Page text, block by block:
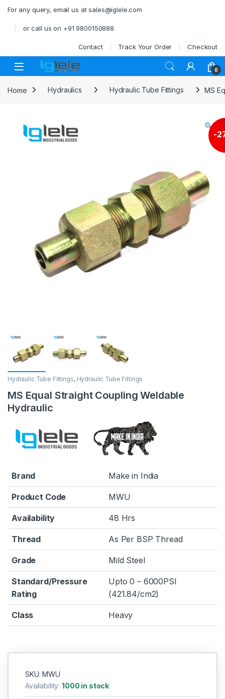
For any query, email us at sales@iglele.com
or call us on +91 9800150888
Contact Track Your Order Checkout
Open 0
Home Hydraulics Hydraulic Tube Fittings MS
-
Hydraulic Tube Fittings, Hydraulic Tube Fittings
MS Equal Straight Coupling Weldable
Hydraulic
Brand Make in India
Product Code MWU
Availability 48 Hrs
Thread As Per BSP Thread
Grade Mild Steel
Standard/Pressure
Rating
Upto 0 – 6000PSI
(421.84/cm2)
Class Heavy
SKU: MWU
Availability:1000 in stock